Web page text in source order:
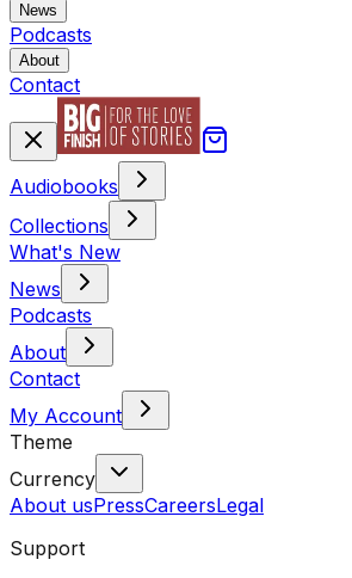
News
Podcasts
About
Contact
Audiobooks
Collections
What's New
News
Podcasts
About
Contact
My Account
Theme
Currency
About usPressCareersLegal
Support